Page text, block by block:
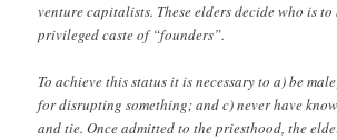
venture capitalists. These elders decide who is
privileged caste of “founders”.
To achieve this status it is necessary to a) be
for disrupting something; and c) never have
and tie. Once admitted to the priesthood, the